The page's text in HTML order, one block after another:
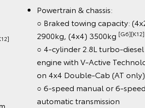
Powertrain & chassis:
○ Braked towing capacity: (4x2)
2900kg, (4x4) 3500kg[G6][K12]
○ 4-cylinder 2.8L turbo-diesel
engine with V-Active
on 4x4 Double-Cab (AT only)
○ 6-speed manual or 6-speed
automatic transmission